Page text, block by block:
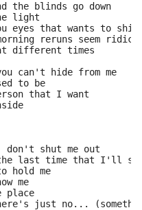
the blinds go down
light
eyes that wants to
reruns seem
different times
can't hide from me
to be
that I want
shut me out
last time that I'll
hold me
me
place
just no...